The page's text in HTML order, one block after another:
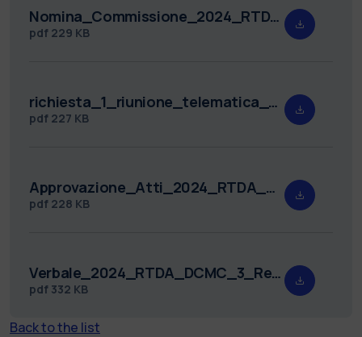
Nomina_Commissione_2024_RTDA_DCMC_3.pdf
pdf 229 KB
richiesta_1_riunione_telematica_2024_RTDA_DCMC_3.pdf
pdf 227 KB
Approvazione_Atti_2024_RTDA_DCMC_3.pdf
pdf 228 KB
Verbale_2024_RTDA_DCMC_3_Redatto.pdf
pdf 332 KB
Back to the list